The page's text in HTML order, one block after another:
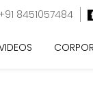
+91 8451057484